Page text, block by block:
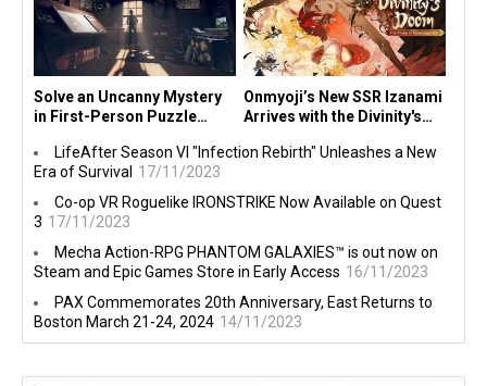
Solve an Uncanny Mystery
in First-Person Puzzle
Consoles Today
Onmyoji’s New SSR Izanami
Arrives with the Divinity's
LifeAfter Season VI "Infection Rebirth" Unleashes a New
Era of Survival
17/11/2023
Co-op VR Roguelike IRONSTRIKE Now Available on Quest
3 17/11/2023
Mecha Action-RPG PHANTOM GALAXIES™ is out now on
Steam and Epic Games Store in Early Access 16/11/2023
PAX Commemorates 20th Anniversary, East Returns to
Boston March 21-24, 2024 14/11/2023